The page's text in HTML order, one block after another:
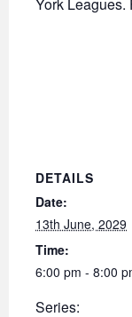
DETAILS
Date:
13th June, 2029
Time:
6:00 pm - 8:00
Series: